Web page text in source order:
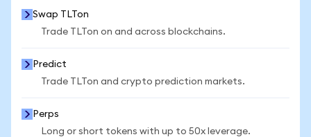
Swap TLTon
Trade TLTon on and across blockchains.
Predict
Trade TLTon and crypto prediction markets.
Perps
Long or short tokens with up to 50x leverage.